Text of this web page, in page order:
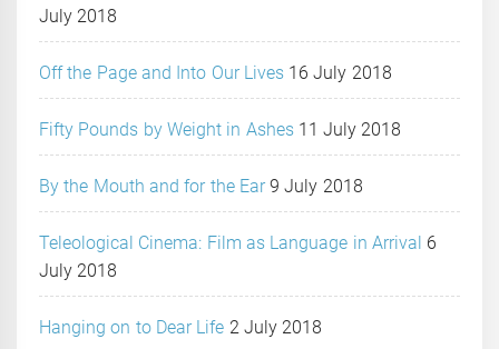
July 2018
Off the Page and Into Our Lives 16 July 2018
Fifty Pounds by Weight in Ashes 11 July 2018
By the Mouth and for the Ear 9 July 2018
Teleological Cinema: Film as Language in Arrival 6
July 2018
Hanging on to Dear Life 2 July 2018